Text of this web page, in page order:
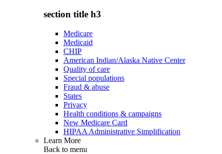
section title h3
Medicare
Medicaid
CHIP
American Indian/Alaska Native Center
Quality of care
Special populations
Fraud & abuse
States
Privacy
Health conditions & campaigns
New Medicare Card
HIPAA Administrative Simplification
Learn More
Back to menu